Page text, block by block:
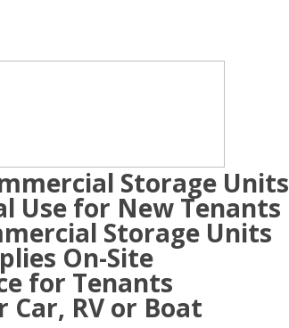
Storage Units
Use for New Tenants
Storage Units
On-Site
for Tenants
Car, RV or Boat